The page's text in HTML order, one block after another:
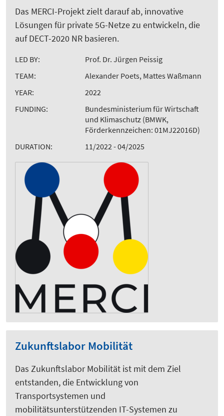
Das MERCI-Projekt zielt darauf ab, innovative
Lösungen für private 5G-Netze zu entwickeln, die
auf DECT-2020 NR basieren.
LED BY:
Prof. Dr. Jürgen Peissig
TEAM:
Alexander Poets, Mattes Waßmann
YEAR:
2022
FUNDING:
Bundesministerium für Wirtschaft
und Klimaschutz (BMWK,
Förderkennzeichen: 01MJ22016D)
DURATION:
11/2022 - 04/2025
Zukunftslabor Mobilität
Das Zukunftslabor Mobilität ist mit dem Ziel
entstanden, die Entwicklung von
Transportsystemen und
mobilitätsunterstützenden IT-Systemen zu